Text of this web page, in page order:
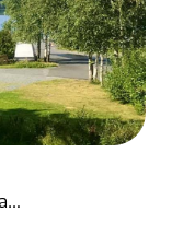
Levanger Camping is not far away The campsite has an idyllic location.